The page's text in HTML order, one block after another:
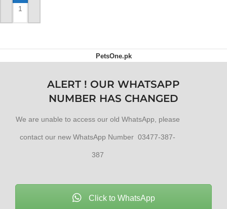
ADD TO CART
PetsOne.pk
ALERT ! OUR WHATSAPP
NUMBER HAS CHANGED
We are unable to access our old WhatsApp, please
contact our new WhatsApp Number 03477-387-
387
Click to WhatsApp